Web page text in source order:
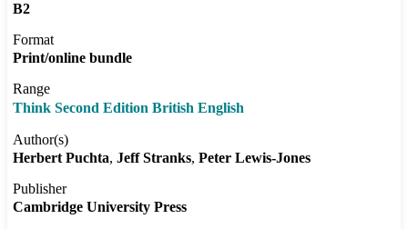
B2
Format
Print/online bundle
Range
Think Second Edition British English
Author(s)
Herbert Puchta Jeff Stranks Peter Lewis-Jones
Publisher
Cambridge University Press